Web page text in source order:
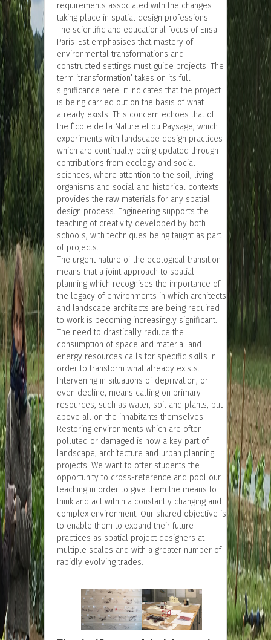
requirements associated with the changes
taking place in spatial design professions.
The scientific and educational focus of Ensa
Paris-Est emphasises that mastery of
environmental transformations and
constructed settings must guide projects. The
term ‘transformation’ takes on its full
significance here: it indicates that the project
is being carried out on the basis of what
already exists. This concern echoes that of
the École de la Nature et du Paysage, which
experiments with landscape design practices
which are continually being updated through
contributions from ecology and social
sciences, where attention to the soil, living
organisms and social and historical contexts
provides the raw materials for any spatial
design process. Engineering supports the
teaching of creativity developed by both
schools, with techniques being taught as part
of projects.
The urgent nature of the ecological transition
means that a joint approach to spatial
planning which recognises the importance of
the legacy of environments in which architects
and landscape architects are being required
to work is becoming increasingly significant.
The need to drastically reduce the
consumption of space and material and
energy resources calls for specific skills in
order to transform what already exists.
Intervening in situations of deprivation, or
even decline, means calling on primary
resources, such as water, soil and plants, but
above all on the inhabitants themselves.
Restoring environments which are often
polluted or damaged is now a key part of
landscape, architecture and urban planning
projects. We want to offer students the
opportunity to cross-reference and pool our
teaching in order to give them the means to
think and act within a constantly changing and
complex environment. Our shared objective is
to enable them to expand their future
practices as spatial project designers at
multiple scales and with a greater number of
rapidly evolving trades.